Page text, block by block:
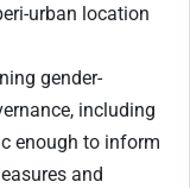
urban location
gender-
including
enough to inform
and